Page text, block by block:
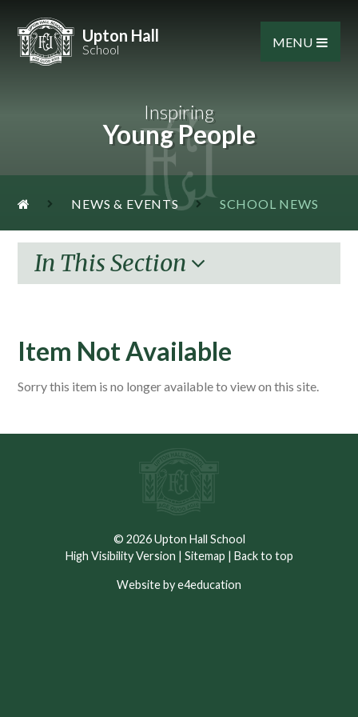
Upton Hall
School MENU
Inspiring
Young People
NEWS & EVENTS SCHOOL NEWS
In This Section
Item Not Available
Sorry this item is no longer available to view on this site.
© 2026 Upton Hall School
High Visibility Version | Sitemap | Back to top
Website by e4education